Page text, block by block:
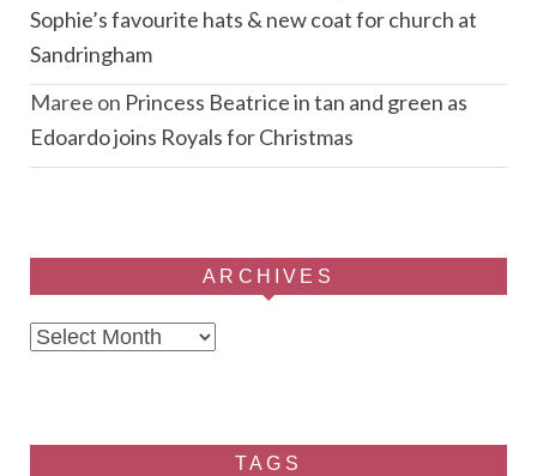
Sophie’s favourite hats & new coat for church at
Sandringham
Maree on Princess Beatrice in tan and green as
Edoardo joins Royals for Christmas
ARCHIVES
Archives
TAGS